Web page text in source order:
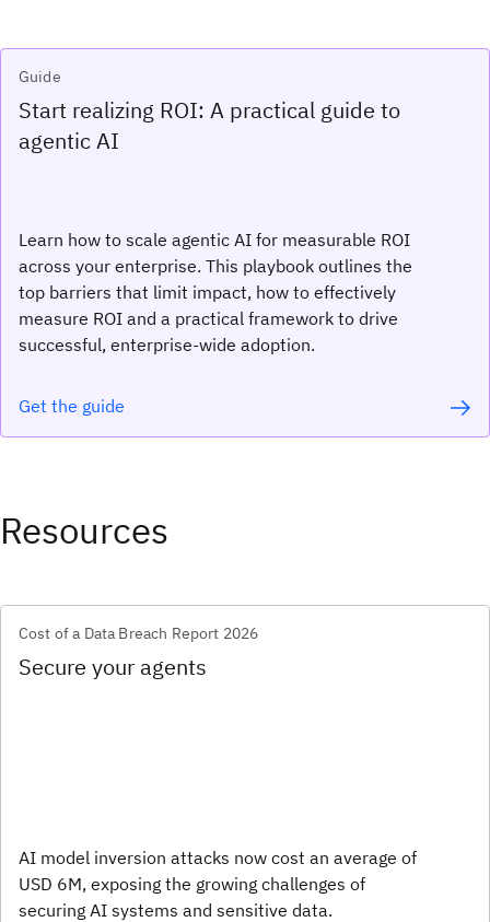
Guide
Start realizing ROI: A practical guide to
agentic AI
Learn how to scale agentic AI for measurable ROI
across your enterprise. This playbook outlines the
top barriers that limit impact, how to effectively
measure ROI and a practical framework to drive
successful, enterprise-wide adoption.
Get the guide
Resources
Cost of a Data Breach Report 2026
Secure your agents
AI model inversion attacks now cost an average of
USD 6M, exposing the growing challenges of
securing AI systems and sensitive data.